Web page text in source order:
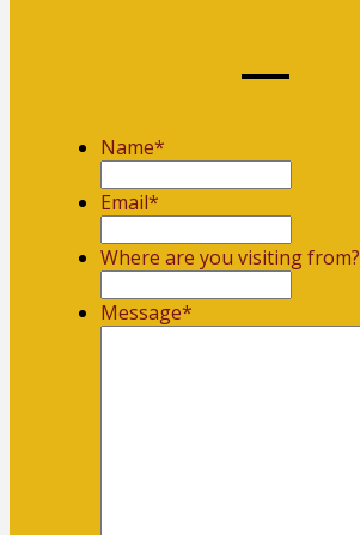
Name*
Email*
Where are you visiting from?
Message*